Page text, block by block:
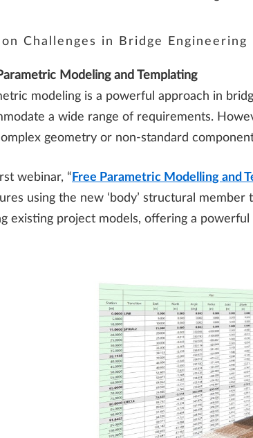
Challenges in Bridge Engineering
Modeling and Templating
modeling is a powerful approach in
a wide range of requirements.
geometry or non-standard
webinar, “ Free Parametric Modelling and
using the new ‘body’ structural
existing project models, offering a